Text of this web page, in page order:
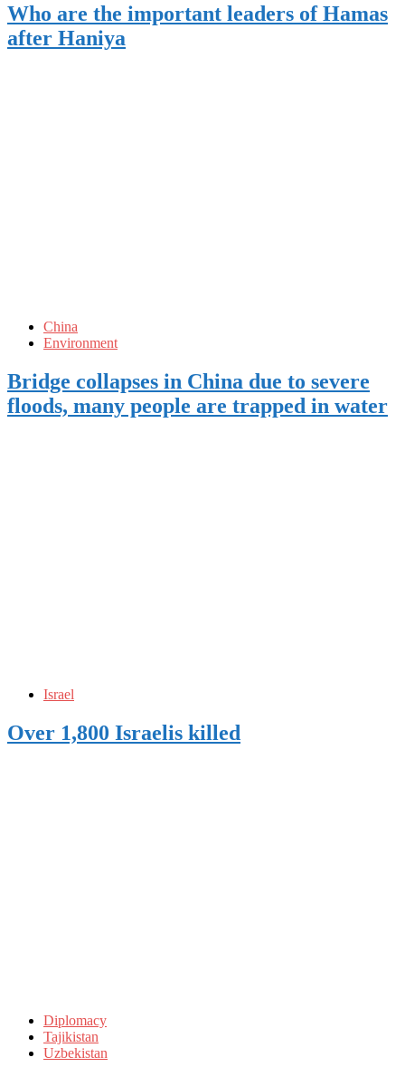
Who are the important leaders of Hamas
after Haniya
China
Environment
Bridge collapses in China due to severe
floods, many people are trapped in water
Israel
Over 1,800 Israelis killed
Diplomacy
Tajikistan
Uzbekistan